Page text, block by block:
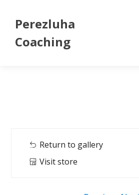
Perezluha
Coaching
Return to gallery
Visit store